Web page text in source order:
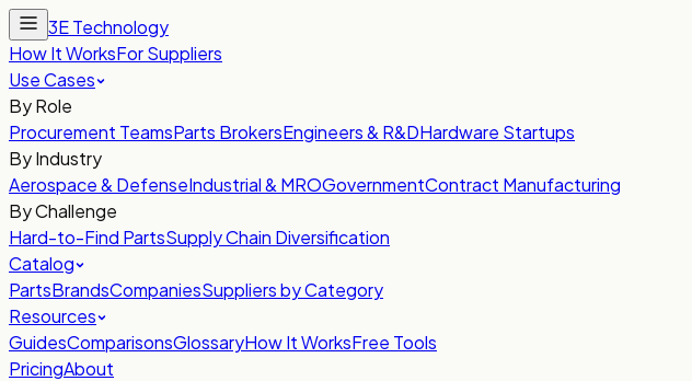
3E Technology
How It WorksFor Suppliers
Use Cases
By Role
Procurement TeamsParts BrokersEngineers & R&DHardware Startups
By Industry
Aerospace & DefenseIndustrial & MROGovernmentContract Manufacturing
By Challenge
Hard-to-Find PartsSupply Chain Diversification
Catalog
PartsBrandsCompaniesSuppliers by Category
Resources
GuidesComparisonsGlossaryHow It WorksFree Tools
PricingAbout